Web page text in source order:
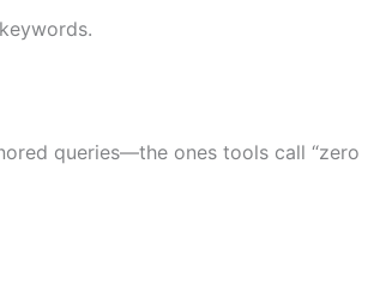
queries—the ones tools call “zero